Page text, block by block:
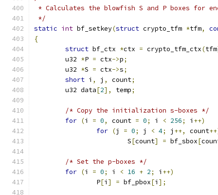
* Calculates the blowfish S and P boxes for
*/
static int bf_setkey(struct crypto_tfm *tfm,
{
struct bf_ctx *ctx = crypto_tfm_ctx(tfm
	u32
*P = ctx->p;
	u32
*S = ctx->s;
short i , j , count;
	u32 data
[2], temp;
/* Copy the initialization s-boxes */
for (i = 0, count = 0; i < 256; i ++)
for (j = 0; j < 4; j ++, count
			S
[count] = bf_sbox[
/* Set the p-boxes */
for (i = 0; i < 16 + 2; i ++)
		P
[i ] = bf_pbox[i ];